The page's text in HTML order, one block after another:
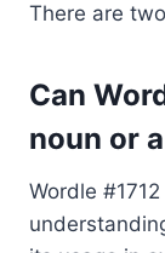
There are
Can
noun or
Wordle